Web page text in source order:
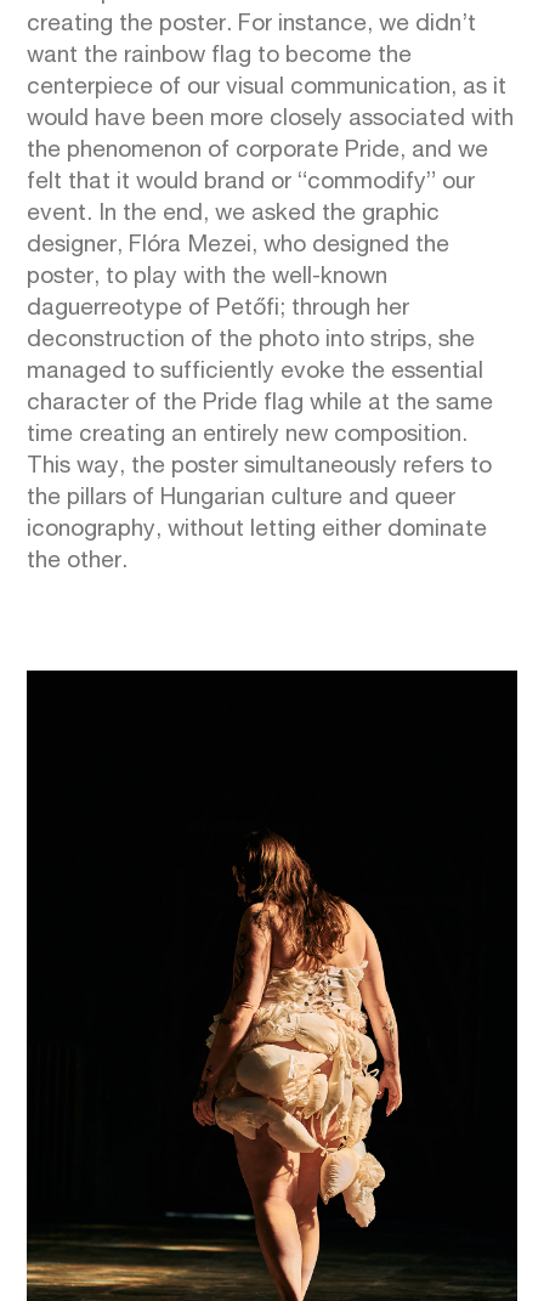
creating the poster. For instance, we didn’t
want the rainbow flag to become the
centerpiece of our visual communication, as it
would have been more closely associated with
the phenomenon of corporate Pride, and we
felt that it would brand or “commodify” our
event. In the end, we asked the graphic
designer, Flóra Mezei, who designed the
poster, to play with the well-known
daguerreotype of Petőfi; through her
deconstruction of the photo into strips, she
managed to sufficiently evoke the essential
character of the Pride flag while at the same
time creating an entirely new composition.
This way, the poster simultaneously refers to
the pillars of Hungarian culture and queer
iconography, without letting either dominate
the other.